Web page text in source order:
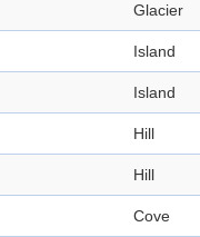
Glacier
Island
Island
Hill
Hill
Cove